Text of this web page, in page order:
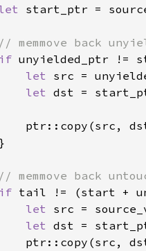
if
let
let
if
let
let